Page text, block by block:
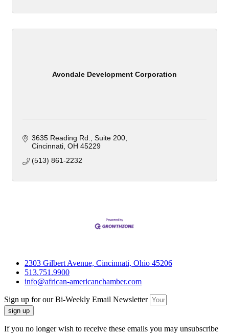
Avondale Development Corporation
3635 Reading Rd. Suite 200
Cincinnati OH 45229
(513) 861-2232
2303 Gilbert Avenue, Cincinnati, Ohio 45206
513.751.9900
info@african-americanchamber.com
Sign up for our Bi-Weekly Email Newsletter
sign up
If you no longer wish to receive these emails you may unsubscribe